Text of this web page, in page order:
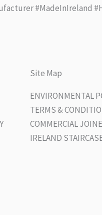
#MadeInIreland
Site Map
ENVIRONMENTAL
TERMS &
COMMERCIAL
IRELAND